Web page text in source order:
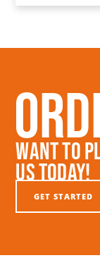
Want To
Us Today!
GET STARTED